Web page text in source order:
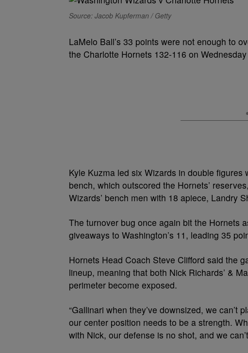
Source: Jacob Kupferman / Getty
LaMelo Ball’s 33 points were not enough to
the Charlotte Hornets 132-116 on
Kyle Kuzma led six Wizards in double
bench, which outscored the Hornets’
Wizards’ bench men with 18 apiece, Landry
The turnover bug once again bit the Hornets
giveaways to Washington’s 11, leading 35
Hornets Head Coach Steve Clifford said the
lineup, meaning that both Nick Richards’ &
perimeter become exposed.
“Gallinari when they’ve downsized, we can’t
our center position needs to be a strength.
with Nick, our defense is no shot, and we